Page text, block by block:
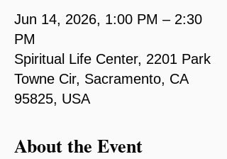
Jun 14, 2026, 1:00 PM – 2:30
PM
Spiritual Life Center, 2201 Park
Towne Cir, Sacramento, CA
95825, USA
About the Event